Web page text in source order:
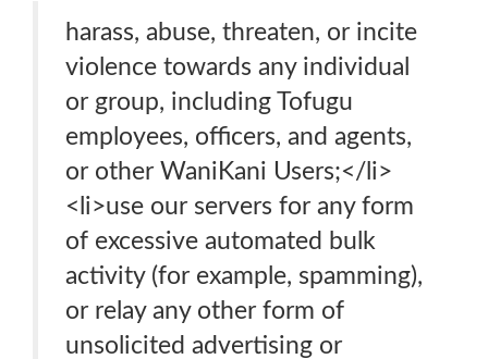
harass, abuse, threaten, or incite
violence towards any individual
or group, including Tofugu
employees, officers, and agents,
or other WaniKani Users;</li>
<li>use our servers for any form
of excessive automated bulk
activity (for example, spamming),
or relay any other form of
unsolicited advertising or